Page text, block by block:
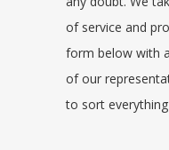
of service and
form below with
of our
to sort